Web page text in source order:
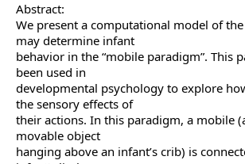
Abstract:
We present a computational model of
may determine infant
behavior in the “mobile paradigm”. This
been used in
developmental psychology to explore
the sensory effects of
their actions. In this paradigm, a mobile
movable object
hanging above an infant’s crib) is